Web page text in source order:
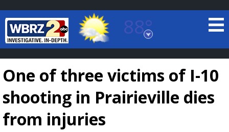
88°
Baton Rouge, Louisiana
7 DAY FORECAST
One of three victims of I-10
shooting in Prairieville dies
from injuries